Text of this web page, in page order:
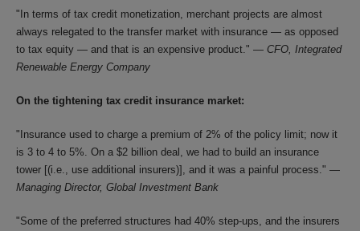
"In terms of tax credit monetization, merchant projects are almost
always relegated to the transfer market with insurance — as opposed
to tax equity — and that is an expensive product." — CFO, Integrated
Renewable Energy Company
On the tightening tax credit insurance market:
"Insurance used to charge a premium of 2% of the policy limit; now it
is 3 to 4 to 5%. On a $2 billion deal, we had to build an insurance
tower [(i.e., use additional insurers)], and it was a painful process." —
Managing Director, Global Investment Bank
"Some of the preferred structures had 40% step-ups, and the insurers